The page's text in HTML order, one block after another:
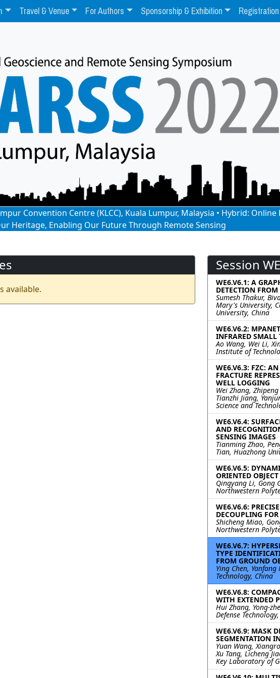
Travel & Venue For Authors Sponsorship & Exhibition Registration
Convention Centre (KLCC), Kuala Lumpur, Malaysia • Hybrid:
Heritage, Enabling Our Future Through Remote Sensing
available.
Session
WE6.V6.1: A
DETECTION
Sumesh Thakur,
Mary's University,
University, China
WE6.V6.2:
INFRARED SMALL
Ao Wang, Wei Li,
Institute of
WE6.V6.3: FZC:
FRACTURE
WELL LOGGING
Wei Zhang,
Tianzhi Jiang,
Science and
WE6.V6.4:
AND
SENSING IMAGES
Tianming Zhao,
Tian, Huazhong
WE6.V6.5:
ORIENTED
Qingyang Li, Gong
Northwestern
WE6.V6.6:
DECOUPLING
Shicheng Miao,
Northwestern
WE6.V6.7:
TYPE
FROM GROUND
Ying Chen,
Technology, China
WE6.V6.8:
WITH EXTENDED
Hui Zhang, Yong-
Defense
WE6.V6.9: MASK
SEGMENTATION
Yuan Wang,
Xu Tang, Licheng
Key Laboratory of